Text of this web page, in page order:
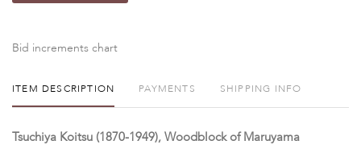
Bid increments chart
ITEM DESCRIPTION PAYMENTS SHIPPING INFO
Tsuchiya Koitsu (1870-1949), Woodblock of Maruyama